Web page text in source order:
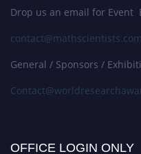
Drop us an email for Event
contact@mathscientists.com
General / Sponsors /
OFFICE LOGIN ONLY